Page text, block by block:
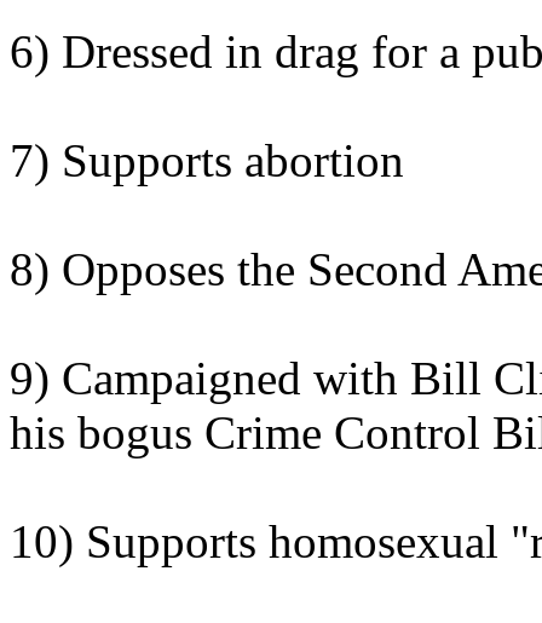
6) Dressed in drag for a
7) Supports abortion
8) Opposes the Second
9) Campaigned with Bill
his bogus Crime Control
10) Supports homosexual